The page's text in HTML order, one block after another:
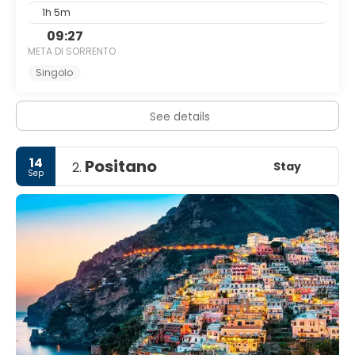
1h 5m
09:27
META DI SORRENTO
Singolo
See details
14
Sep 2. Positano Stay